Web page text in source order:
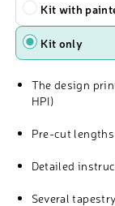
Kit with
Kit only
The design
HPI)
Pre-cut
Detailed
Several